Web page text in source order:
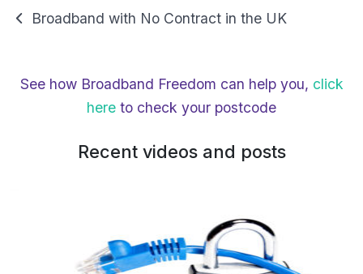
Broadband with No Contract in the UK
See how Broadband Freedom can help you, click
here to check your postcode
Recent videos and posts